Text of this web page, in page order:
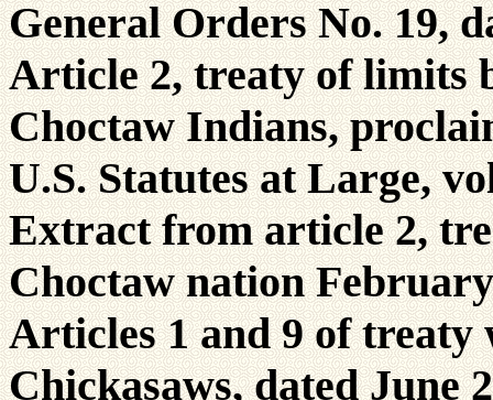
General Orders No. 19,
Article 2, treaty of limits
Choctaw Indians,
U.S. Statutes at Large,
Extract from article 2,
Choctaw nation
Articles 1 and 9 of treaty
Chickasaws, dated June